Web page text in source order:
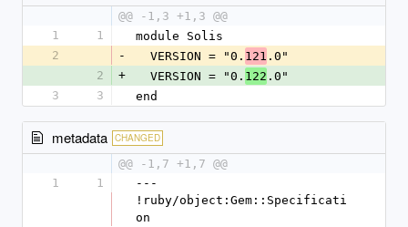
@@ -1,3 +1,3 @@
1
1
module Solis
2
-
  VERSION = "0.
121 .0"
2
+
  VERSION = "0.
122 .0"
3
3 end
metadata CHANGED
@@ -1,7 +1,7 @@
1
1
---
!ruby/object:Gem::Specificati
on